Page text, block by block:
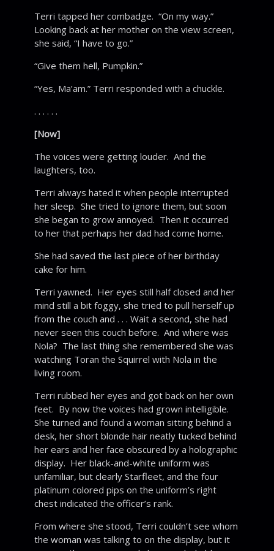
Terri tapped her combadge. “On my way.”
Looking back at her mother on the view screen,
she said, “I have to go.”
“Give them hell, Pumpkin.”
“Yes, Ma’am.” Terri responded with a chuckle.
. . . . . .
[Now]
The voices were getting louder. And the
laughters, too.
Terri always hated it when people interrupted
her sleep. She tried to ignore them, but soon
she began to grow annoyed. Then it occurred
to her that perhaps her dad had come home.
She had saved the last piece of her birthday
cake for him.
Terri yawned. Her eyes still half closed and her
mind still a bit foggy, she tried to pull herself up
from the couch and . . . Wait a second, she had
never seen this couch before. And where was
Nola? The last thing she remembered she was
watching Toran the Squirrel with Nola in the
living room.
Terri rubbed her eyes and got back on her own
feet. By now the voices had grown intelligible.
She turned and found a woman sitting behind a
desk, her short blonde hair neatly tucked behind
her ears and her face obscured by a holographic
display. Her black-and-white uniform was
unfamiliar, but clearly Starfleet, and the four
platinum colored pips on the uniform’s right
chest indicated the officer’s rank.
From where she stood, Terri couldn’t see whom
the woman was talking to on the display, but it